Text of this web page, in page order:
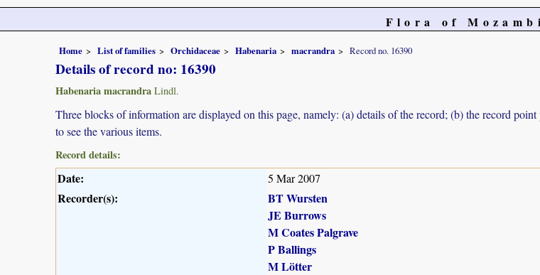
Flora of
Home List of families Orchidaceae Habenaria macrandra Record no. 16390
Details of record no: 16390
Habenaria macrandra Lindl.
Three blocks of information are displayed on this page, namely: (a) details of the record; (b) the record
to see the various items.
Record details:
Date: 5 Mar 2007
Recorder(s):
BT Wursten
JE Burrows
M Coates Palgrave
P Ballings
M Lötter